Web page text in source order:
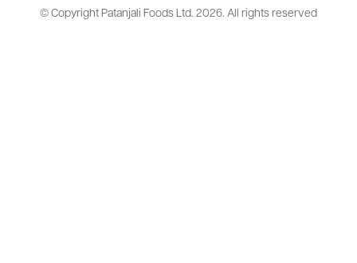
© Copyright Patanjali Foods Ltd. 2026. All rights reserved